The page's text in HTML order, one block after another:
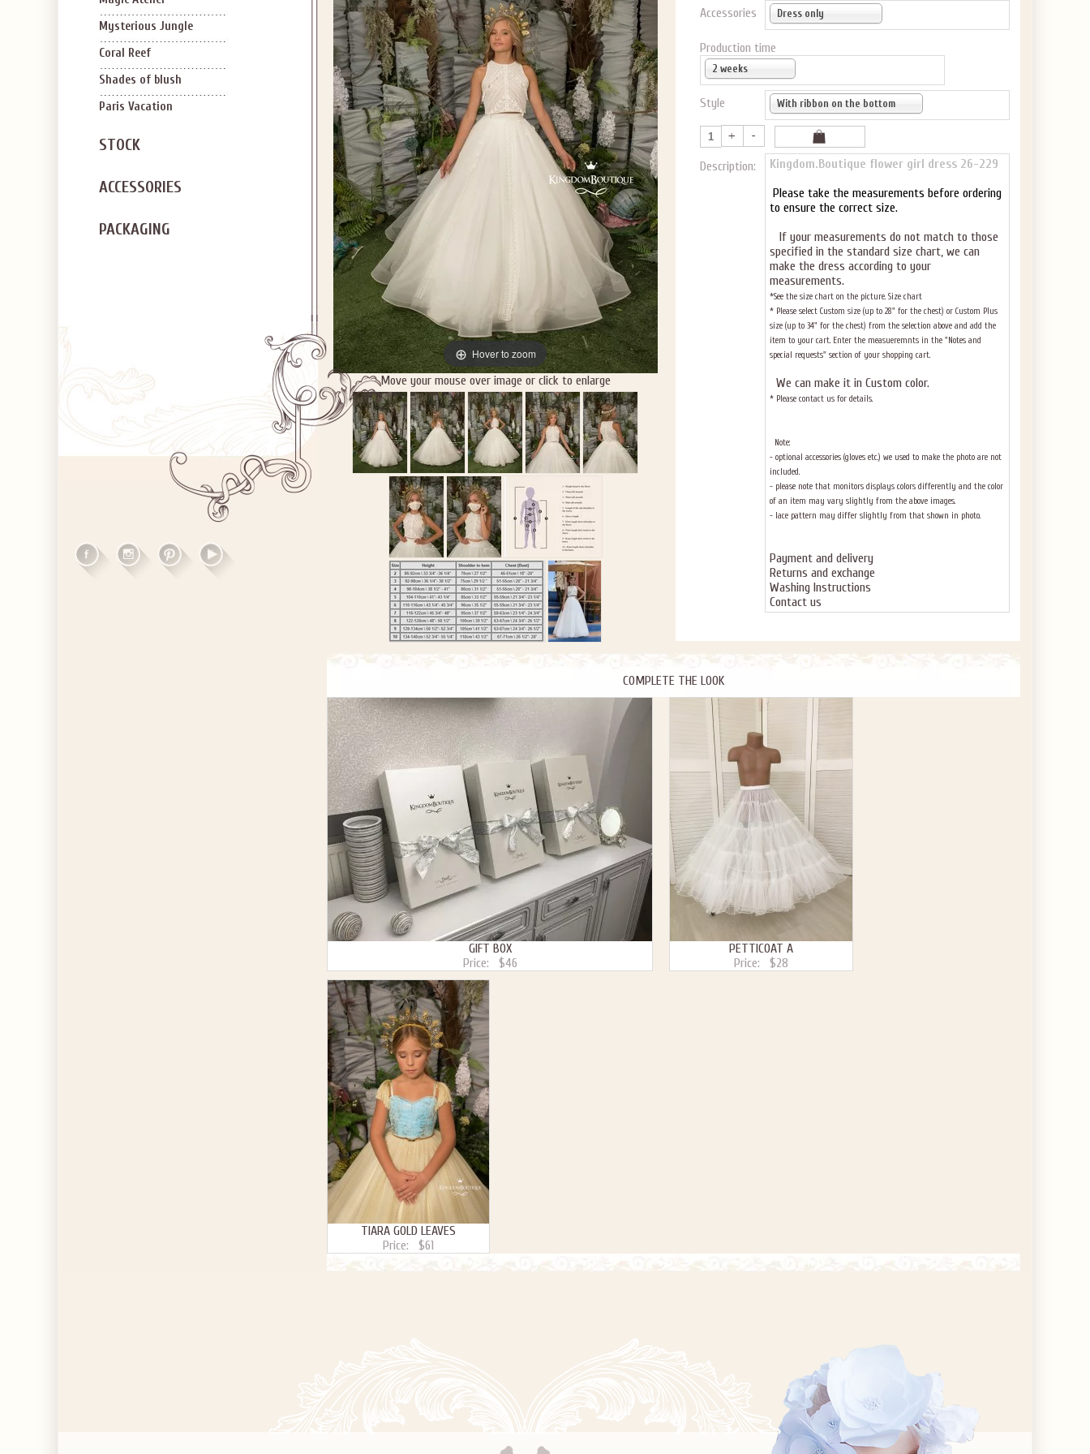
Mysterious Jungle
Coral Reef
Shades of blush
Paris Vacation
STOCK
ACCESSORIES
PACKAGING
Hover to zoom
Move your mouse over image or click to enlarge
Accessories Dress only
Production time
2 weeks
Style With ribbon on the bottom
Description:
Kingdom.Boutique flower girl dress 26-229
Please take the measurements before ordering
to ensure the correct size.
If your measurements do not match to those
specified in the standard size chart, we can
make the dress according to your
measurements.
*See the size chart on the picture. Size chart
* Please select Custom size (up to 28" for the chest) or Custom Plus
size (up to 34" for the chest) from the selection above and add the
item to your cart. Enter the measueremnts in the "Notes and
special requests" section of your shopping cart.
We can make it in Custom color.
* Please contact us for details.
Note:
- optional accessories (gloves etc.) we used to make the photo are not
included.
- please note that monitors displays colors differently and the color
of an item may vary slightly from the above images.
- lace pattern may differ slightly from that shown in photo.
Payment and delivery
Returns and exchange
Washing Instructions
Contact us
COMPLETE THE LOOK
GIFT BOX
Price:
$46
PETTICOAT A
Price:
$28
TIARA GOLD LEAVES
Price:
$61